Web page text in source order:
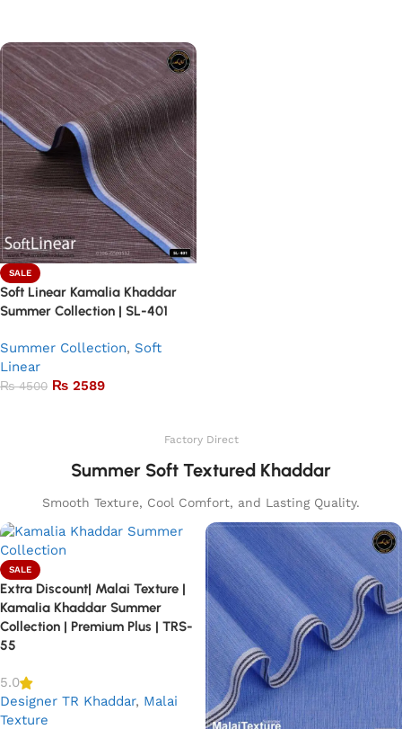
SALE
Soft Linear Kamalia Khaddar
Summer Collection | SL-401
Summer Collection, Soft
Linear
₨4500 ₨ 2589
Factory Direct
Summer Soft Textured Khaddar
Smooth Texture, Cool Comfort, and Lasting Quality.
SALE
Extra Discount| Malai Texture |
Kamalia Khaddar Summer
Collection | Premium Plus | TRS-
55
5.0
Designer TR Khaddar, Malai
Texture